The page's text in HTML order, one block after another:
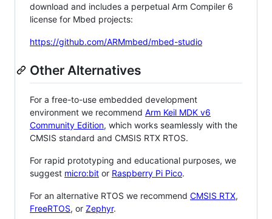
download and includes a perpetual Arm Compiler 6
license for Mbed projects:
https://github.com/ARMmbed/mbed-studio
Other Alternatives
For a free-to-use embedded development
environment we recommend Arm Keil MDK v6
Community Edition, which works seamlessly with the
CMSIS standard and CMSIS RTX RTOS.
For rapid prototyping and educational purposes, we
suggest micro:bit or Raspberry Pi Pico.
For an alternative RTOS we recommend CMSIS RTX,
FreeRTOS, or Zephyr.